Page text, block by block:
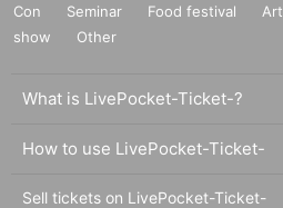
Con
Seminar Food festival Art
show
Other
What is LivePocket-Ticket-?
How to use LivePocket-Ticket-
Sell tickets on LivePocket-Ticket-